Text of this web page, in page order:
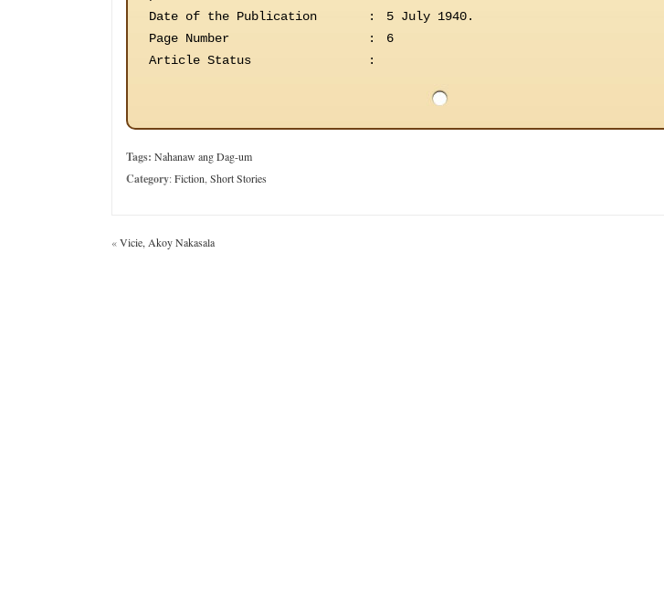
Date of the Publication
:
5 July 1940.
Page Number
:
6
Article Status
:
Tags: Nahanaw ang Dag-um
Category:Fiction Short Stories
«Vicie, Akoy Nakasala